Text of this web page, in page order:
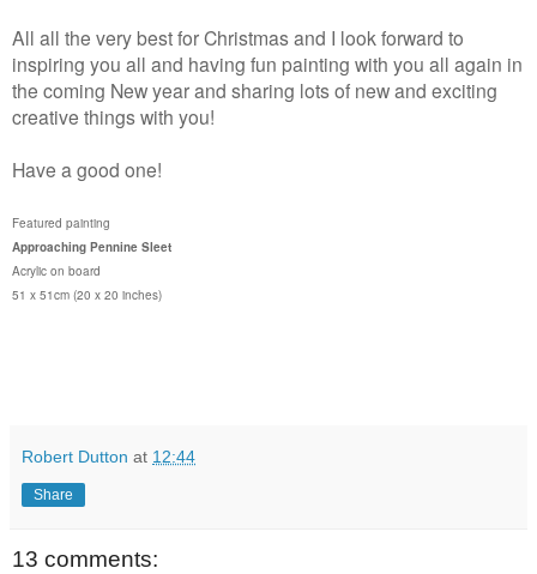
All all the very best for Christmas and I look forward to
inspiring you all and having fun painting with you all again in
the coming New year and sharing lots of new and exciting
creative things with you!
Have a good one!
Featured painting
Approaching Pennine Sleet
Acrylic on board
51 x 51cm (20 x 20 inches)
Robert Dutton at 12:44
Share
13 comments: